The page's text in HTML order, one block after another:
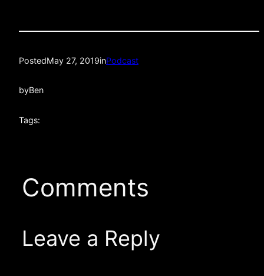
PostedMay 27, 2019inPodcast
byBen
Tags:
Comments
Leave a Reply